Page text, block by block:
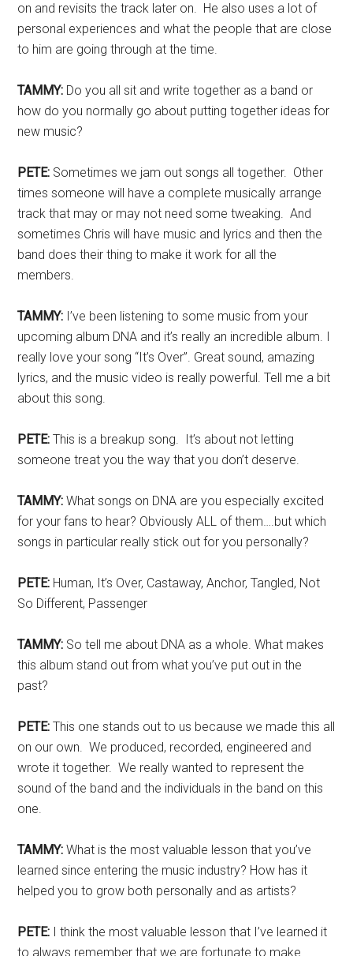
on and revisits the track later on. He also uses a lot of
personal experiences and what the people that are close
to him are going through at the time.
TAMMY: Do you all sit and write together as a band or
how do you normally go about putting together ideas for
new music?
PETE: Sometimes we jam out songs all together. Other
times someone will have a complete musically arrange
track that may or may not need some tweaking. And
sometimes Chris will have music and lyrics and then the
band does their thing to make it work for all the
members.
TAMMY: I’ve been listening to some music from your
upcoming album DNA and it’s really an incredible album. I
really love your song “It’s Over”. Great sound, amazing
lyrics, and the music video is really powerful. Tell me a bit
about this song.
PETE: This is a breakup song. It’s about not letting
someone treat you the way that you don’t deserve.
TAMMY: What songs on DNA are you especially excited
for your fans to hear? Obviously ALL of them….but which
songs in particular really stick out for you personally?
PETE: Human, It’s Over, Castaway, Anchor, Tangled, Not
So Different, Passenger
TAMMY: So tell me about DNA as a whole. What makes
this album stand out from what you’ve put out in the
past?
PETE: This one stands out to us because we made this all
on our own. We produced, recorded, engineered and
wrote it together. We really wanted to represent the
sound of the band and the individuals in the band on this
one.
TAMMY: What is the most valuable lesson that you’ve
learned since entering the music industry? How has it
helped you to grow both personally and as artists?
PETE: I think the most valuable lesson that I’ve learned it
to always remember that we are fortunate to make